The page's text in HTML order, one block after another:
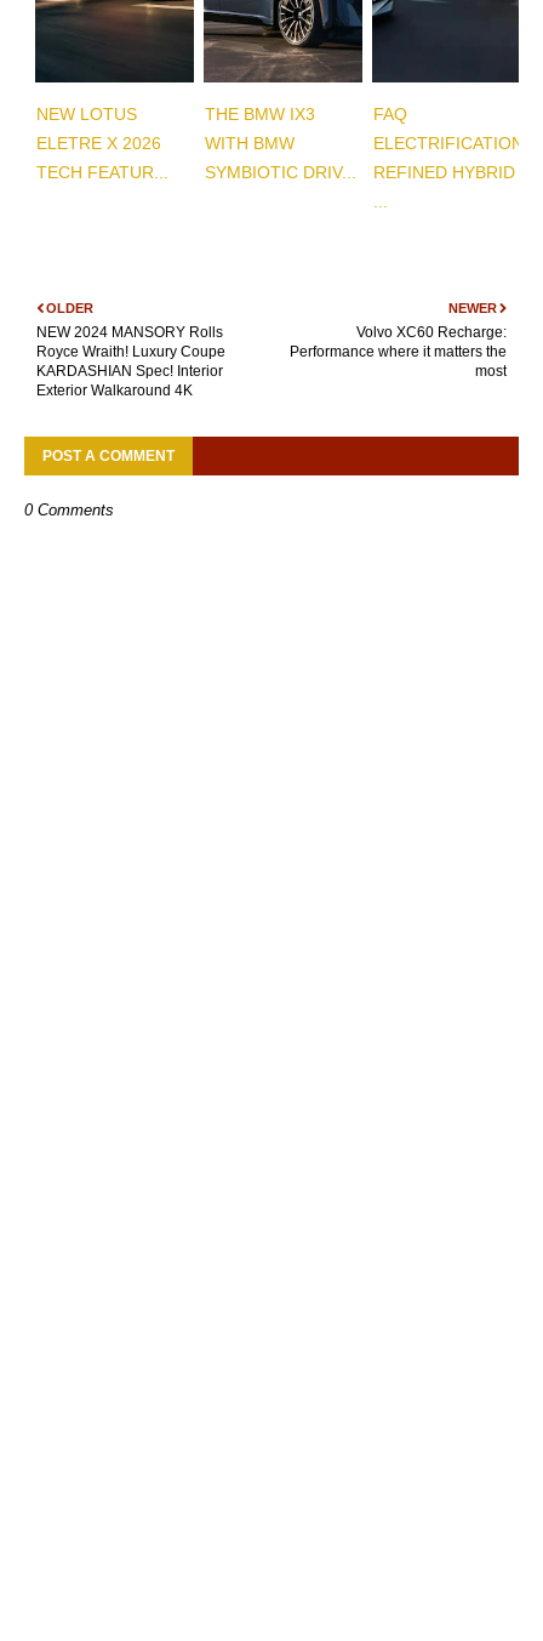
NEW LOTUS
ELETRE X 2026
TECH FEATUR...
THE BMW IX3
WITH BMW
SYMBIOTIC DRIV...
FAQ
ELECTRIFICATION
REFINED HYBRID
...
NEWER
Volvo XC60 Recharge:
Performance where it matters the
most
OLDER
NEW 2024 MANSORY Rolls
Royce Wraith! Luxury Coupe
KARDASHIAN Spec! Interior
Exterior Walkaround 4K
POST A COMMENT
0 Comments